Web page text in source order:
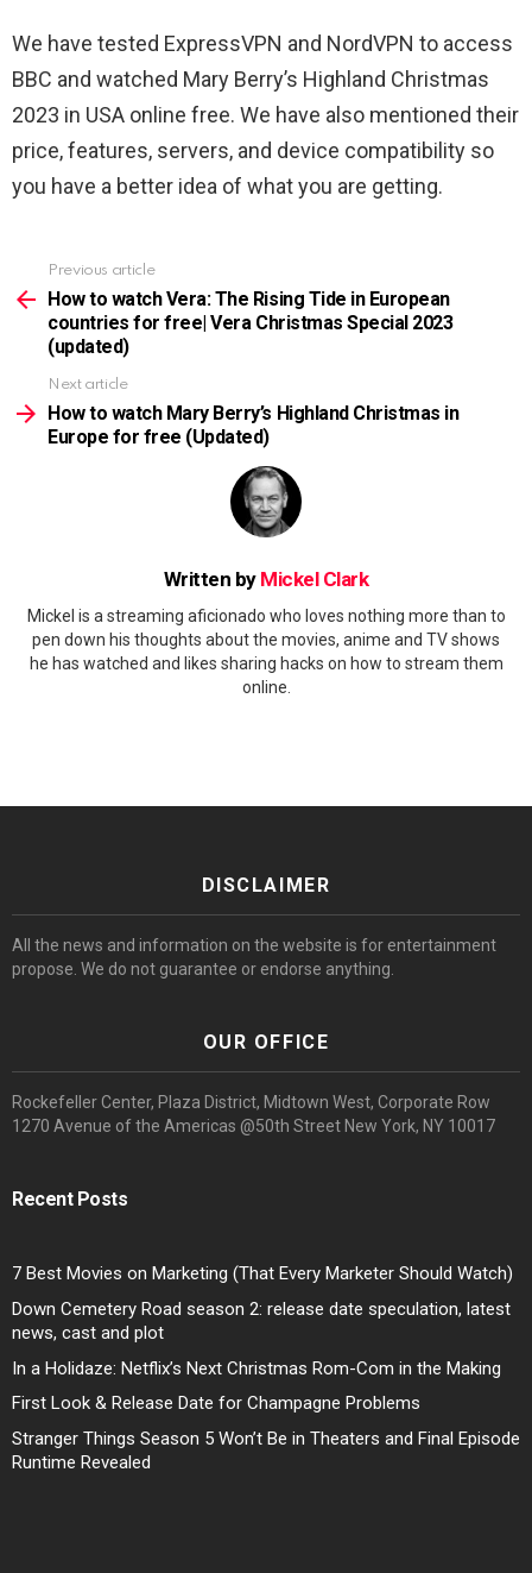
We have tested ExpressVPN and NordVPN to access
BBC and watched Mary Berry’s Highland Christmas
2023 in USA online free. We have also mentioned their
price, features, servers, and device compatibility so
you have a better idea of what you are getting.
more
Previous article
How to watch Vera: The Rising Tide in European
countries for free| Vera Christmas Special 2023
(updated)
Next article
How to watch Mary Berry’s Highland Christmas in
Europe for free (Updated)
Written by Mickel Clark
Mickel is a streaming aficionado who loves nothing more than to
pen down his thoughts about the movies, anime and TV shows
he has watched and likes sharing hacks on how to stream them
online.
DISCLAIMER
All the news and information on the website is for entertainment
propose. We do not guarantee or endorse anything.
OUR OFFICE
Rockefeller Center, Plaza District, Midtown West, Corporate Row
1270 Avenue of the Americas @50th Street New York, NY 10017
Recent Posts
7 Best Movies on Marketing (That Every Marketer Should Watch)
Down Cemetery Road season 2: release date speculation, latest
news, cast and plot
In a Holidaze: Netflix’s Next Christmas Rom-Com in the Making
First Look & Release Date for Champagne Problems
Stranger Things Season 5 Won’t Be in Theaters and Final Episode
Runtime Revealed